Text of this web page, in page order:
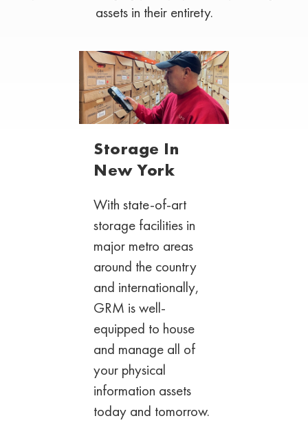
assets in their entirety.
Storage In
New York
With state-of-art
storage facilities in
major metro areas
around the country
and internationally,
GRM is well-
equipped to house
and manage all of
your physical
information assets
today and tomorrow.